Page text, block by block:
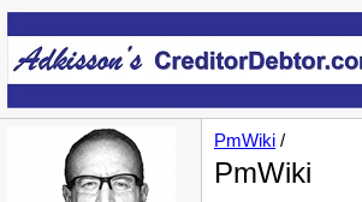
PmWiki /
PmWiki